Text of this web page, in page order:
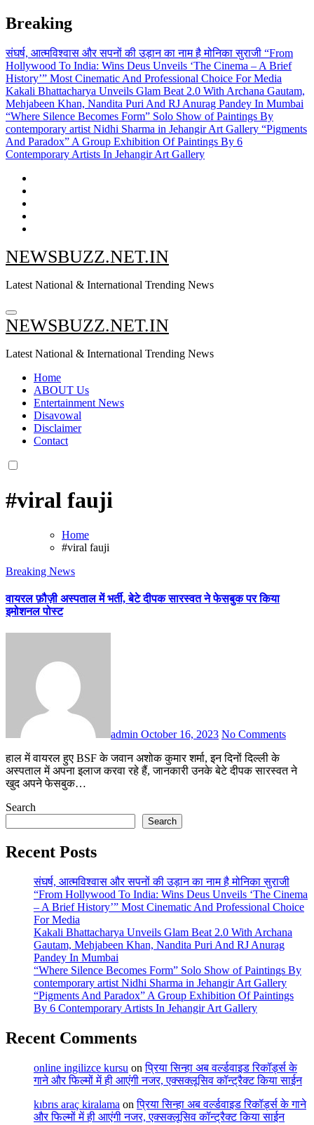
Skip
to
content
Breaking
संघर्ष, आत्मविश्वास और सपनों की उड़ान का नाम है मोनिका सुराजी “From
Hollywood To India: Wins Deus Unveils ‘The Cinema – A Brief
History’” Most Cinematic And Professional Choice For Media
Kakali Bhattacharya Unveils Glam Beat 2.0 With Archana Gautam,
Mehjabeen Khan, Nandita Puri And RJ Anurag Pandey In Mumbai
“Where Silence Becomes Form” Solo Show of Paintings By
contemporary artist Nidhi Sharma in Jehangir Art Gallery “Pigments
And Paradox” A Group Exhibition Of Paintings By 6
Contemporary Artists In Jehangir Art Gallery
NEWSBUZZ.NET.IN
Latest National & International Trending News
NEWSBUZZ.NET.IN
Latest National & International Trending News
Home
ABOUT Us
Entertainment News
Disavowal
Disclaimer
Contact
#viral fauji
Home
#viral fauji
Breaking News
वायरल फ़ौज़ी अस्पताल में भर्ती, बेटे दीपक सारस्वत ने फेसबुक पर किया
इमोशनल पोस्ट
admin October 16, 2023 No Comments
हाल में वायरल हुए BSF के जवान अशोक कुमार शर्मा, इन दिनों दिल्ली के
अस्पताल में अपना इलाज करवा रहे हैं, जानकारी उनके बेटे दीपक सारस्वत ने
खुद अपने फेसबुक…
Search
Search
Recent Posts
संघर्ष, आत्मविश्वास और सपनों की उड़ान का नाम है मोनिका सुराजी
“From Hollywood To India: Wins Deus Unveils ‘The Cinema
– A Brief History’” Most Cinematic And Professional Choice
For Media
Kakali Bhattacharya Unveils Glam Beat 2.0 With Archana
Gautam, Mehjabeen Khan, Nandita Puri And RJ Anurag
Pandey In Mumbai
“Where Silence Becomes Form” Solo Show of Paintings By
contemporary artist Nidhi Sharma in Jehangir Art Gallery
“Pigments And Paradox” A Group Exhibition Of Paintings
By 6 Contemporary Artists In Jehangir Art Gallery
Recent Comments
online ingilizce kursu onप्रिया सिन्हा अब वर्ल्डवाइड रिकॉर्ड्स के
गाने और फिल्मों में ही आएंगी नजर, एक्सक्लूसिव कॉन्ट्रैक्ट किया साईन
kıbrıs araç kiralama onप्रिया सिन्हा अब वर्ल्डवाइड रिकॉर्ड्स के गाने
और फिल्मों में ही आएंगी नजर, एक्सक्लूसिव कॉन्ट्रैक्ट किया साईन